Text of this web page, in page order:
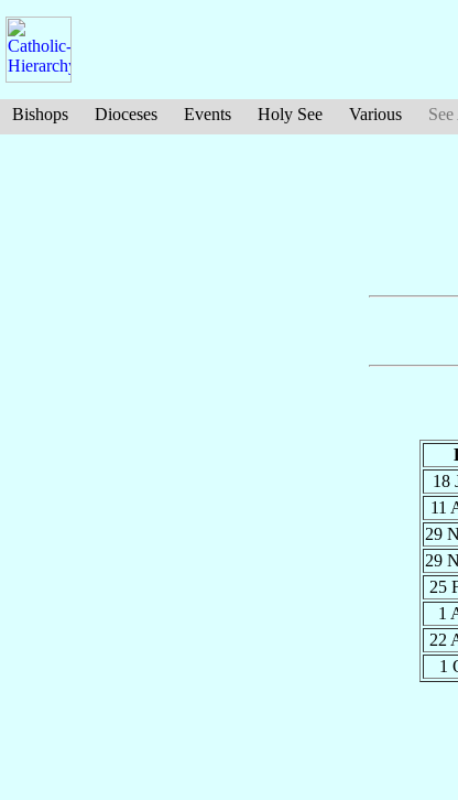
Bishops Dioceses Events Holy See Various
18
11
29
29
25
1
22
1